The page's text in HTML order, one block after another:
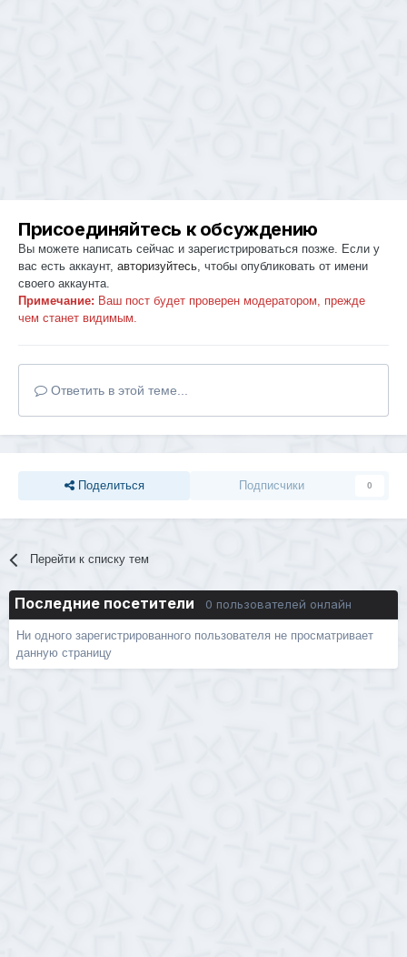
Присоединяйтесь к обсуждению
Вы можете написать сейчас и зарегистрироваться позже. Если у
вас есть аккаунт, авторизуйтесь, чтобы опубликовать от имени
своего аккаунта.
Примечание: Ваш пост будет проверен модератором, прежде
чем станет видимым.
Ответить в этой теме...
Поделиться Подписчики 0
Перейти к списку тем
Последние посетители 0 пользователей онлайн
Ни одного зарегистрированного пользователя не просматривает
данную страницу